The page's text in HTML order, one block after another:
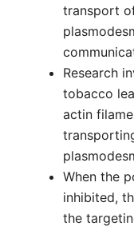
transport
Research
tobacco
actin
When the
inhibited,
the